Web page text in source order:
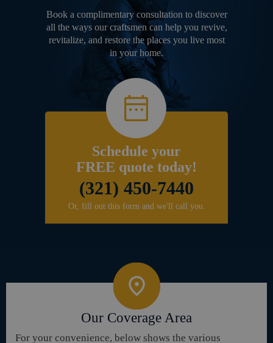
Book a complimentary consultation to discover
all the ways our craftsmen can help you revive,
revitalize, and restore the places you live most
in your home.
Schedule your
FREE quote today!
(321) 450-7440
Or, fill out this form and we'll call you.
Our Coverage Area
For your convenience, below shows the various